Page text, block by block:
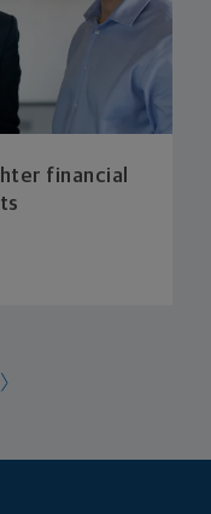
financial